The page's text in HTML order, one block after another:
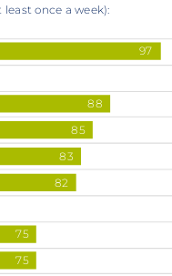
once a week):
97
88
85
83
82
75
75